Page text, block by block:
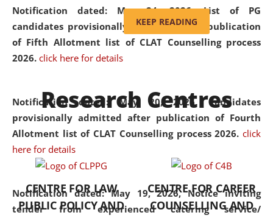
Notification dated: May 24, 2026,List of PG
candidates provisionally admitted after publication
of Fifth Allotment list of CLAT Counselling process
2026. click here for details
Notification dated: May 20, 2026,Candidates
provisionally admitted after publication of Fourth
Allotment list of CLAT Counselling process 2026. click
here for details
Notification dated: May 19, 2026,Notice inviting
tender from experienced catering service/
'School' was replaced by
'University' by amending the
National Law School and
was the first National Law
University established in the
North Eastern Region of India,
with the aim of promoting
exemplary legal education that
transcends regional limitations
and aspires to global standards.
Since its inception, NLUJA
KEEP READING
Research Centres
CENTRE FOR LAW
PUBLIC POLICY AND
CENTRE FOR CAREER
COUNSELLING AND